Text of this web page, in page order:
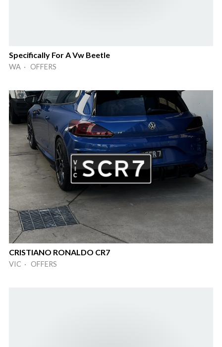
Specifically For A Vw Beetle
WA · OFFERS
CRISTIANO RONALDO CR7
VIC · OFFERS